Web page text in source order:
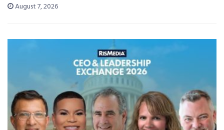
August 7, 2026